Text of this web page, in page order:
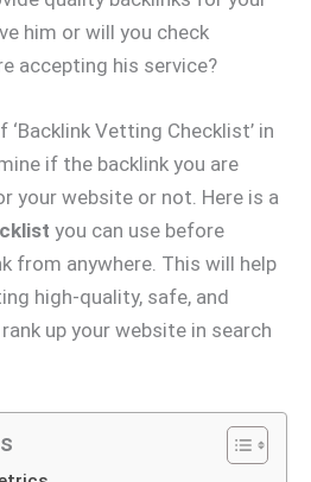
him or will you check
accepting his service?
Vetting Checklist’ in
if the backlink you are
your website or not. Here is a
you can use before
from anywhere. This will help
high-quality, safe, and
up your website in search